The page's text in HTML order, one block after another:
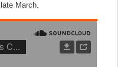
March.